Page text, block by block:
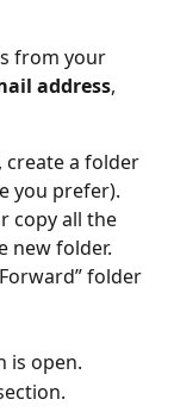
from your
address,
create a folder
you prefer).
copy all the
new folder.
folder
is open.